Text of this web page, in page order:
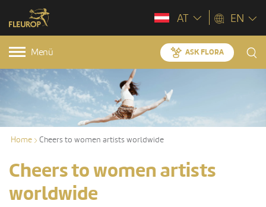
AT EN
Menü ASK FLORA
Home Cheers to women artists worldwide
Cheers to women artists
worldwide